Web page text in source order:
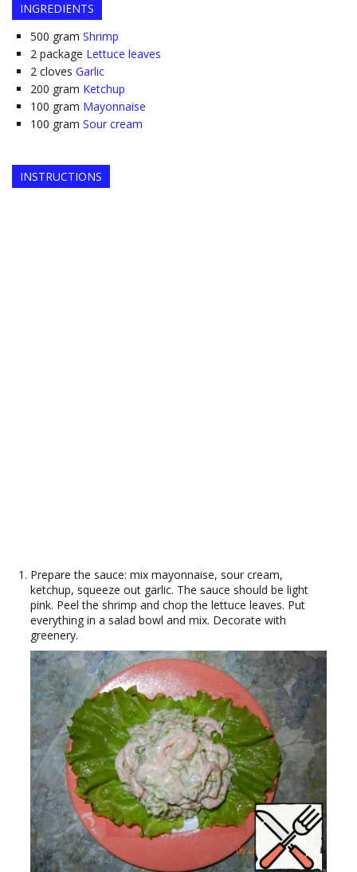
INGREDIENTS
500 gram Shrimp
2 package Lettuce leaves
2 cloves Garlic
200 gram Ketchup
100 gram Mayonnaise
100 gram Sour cream
INSTRUCTIONS
Prepare the sauce: mix mayonnaise, sour cream,
ketchup, squeeze out garlic. The sauce should be light
pink. Peel the shrimp and chop the lettuce leaves. Put
everything in a salad bowl and mix. Decorate with
greenery.